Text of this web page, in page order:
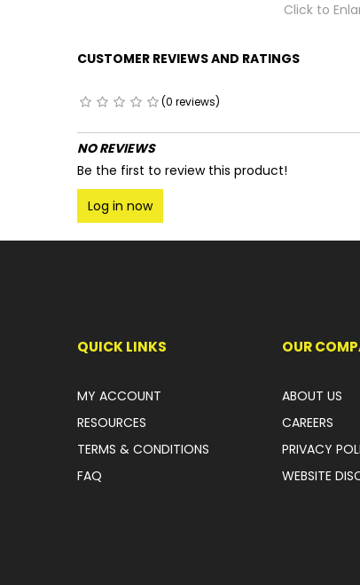
Click to
CUSTOMER REVIEWS AND RATINGS
(0 reviews)
NO REVIEWS
Be the first to review this product!
Log in now
QUICK LINKS
MY ACCOUNT
RESOURCES
TERMS & CONDITIONS
FAQ
OUR
ABOUT US
CAREERS
PRIVACY
WEBSITE